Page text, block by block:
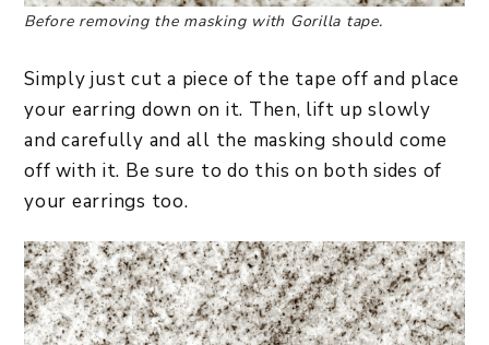
Before removing the masking with Gorilla tape.
Simply just cut a piece of the tape off and place
your earring down on it. Then, lift up slowly
and carefully and all the masking should come
off with it. Be sure to do this on both sides of
your earrings too.